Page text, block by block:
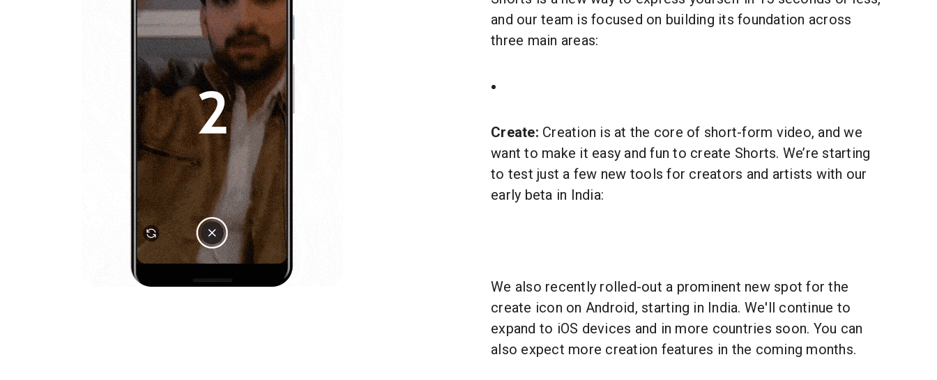
and our team is focused on building its foundation across
three main areas:
Create: Creation is at the core of short-form video, and we
want to make it easy and fun to create Shorts. We’re starting
to test just a few new tools for creators and artists with our
early beta in India:
We also recently rolled-out a prominent new spot for the
create icon on Android, starting in India. We'll continue to
expand to iOS devices and in more countries soon. You can
also expect more creation features in the coming months.